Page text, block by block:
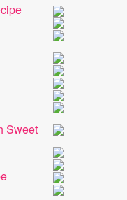
Sweet